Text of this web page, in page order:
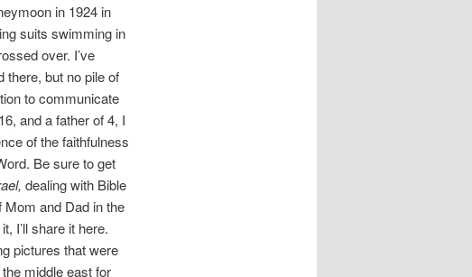
in 1924 in
suits swimming in
over. I’ve
there, but no pile of
to communicate
and a father of 4, I
of the faithfulness
Be sure to get
dealing with Bible
Mom and Dad in the
I’ll share it here.
pictures that were
middle east for